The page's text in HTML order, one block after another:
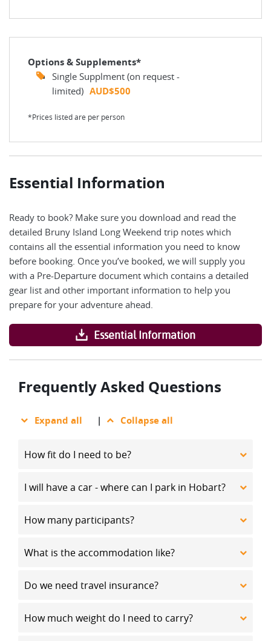
Options & Supplements*
Single Supplment (on request -
limited) AUD$500
*Prices listed are per person
Essential Information
Ready to book? Make sure you download and read the
detailed Bruny Island Long Weekend trip notes which
contains all the essential information you need to know
before booking. Once you’ve booked, we will supply you
with a Pre-Departure document which contains a detailed
gear list and other important information to help you
prepare for your adventure ahead.
Essential Information
Frequently Asked Questions
Expand all | Collapse all
How fit do I need to be?
I will have a car - where can I park in Hobart?
How many participants?
What is the accommodation like?
Do we need travel insurance?
How much weight do I need to carry?